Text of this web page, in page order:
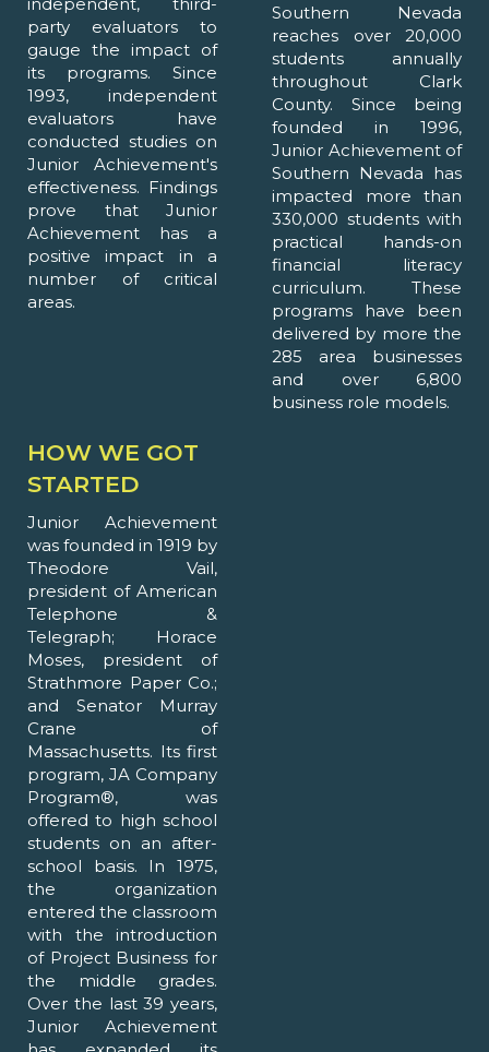
party evaluators to
gauge the impact of
its programs. Since
1993, independent
evaluators have
conducted studies on
Junior Achievement's
effectiveness. Findings
prove that Junior
Achievement has a
positive impact in a
number of critical
areas.
Southern Nevada
reaches over 20,000
students annually
throughout Clark
County. Since being
founded in 1996,
Junior Achievement of
Southern Nevada has
impacted more than
330,000 students with
practical hands-on
financial literacy
curriculum. These
programs have been
delivered by more the
285 area businesses
and over 6,800
business role models.
HOW WE GOT
STARTED
Junior Achievement
was founded in 1919 by
Theodore Vail,
president of American
Telephone &
Telegraph; Horace
Moses, president of
Strathmore Paper Co.;
and Senator Murray
Crane of
Massachusetts. Its first
program, JA Company
Program®, was
offered to high school
students on an after-
school basis. In 1975,
the organization
entered the classroom
with the introduction
of Project Business for
the middle grades.
Over the last 39 years,
Junior Achievement